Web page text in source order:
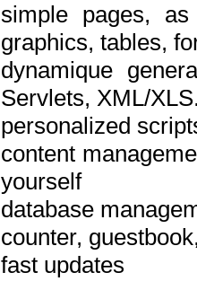
simple pages,
graphics, tables,
dynamique
Servlets, XML/
personalized
content
yourself
database
counter,
fast updates